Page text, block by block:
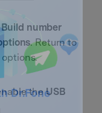
Build number
. Return to
theUSB